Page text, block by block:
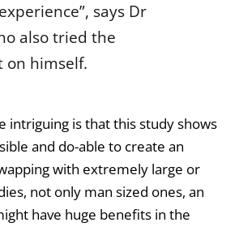
says Dr
also tried the
on himself.
intriguing is that this study shows
and do-able to create an
with extremely large or
not only man sized ones, an
have huge benefits in the